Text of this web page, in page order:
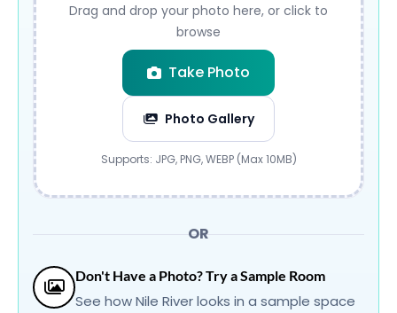
Drag and drop your photo here, or click to
browse
Take Photo
Photo Gallery
Submit
Supports: JPG, PNG, WEBP (Max 10MB)
OR
Don't Have a Photo? Try a Sample Room
See how Nile River looks in a sample space